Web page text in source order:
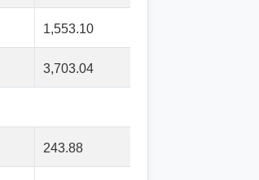
1,553.10
3,703.04
243.88